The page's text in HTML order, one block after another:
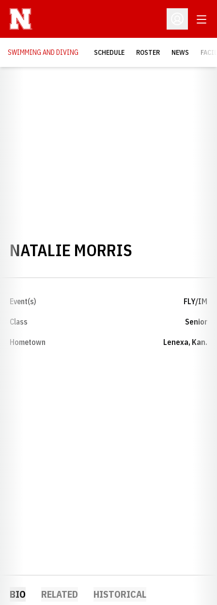
Open
SWIMMING AND DIVING SCHEDULE ROSTER NEWS
NATALIE MORRIS
Event(s) FLY/IM
Class Senior
Hometown Lenexa, Kan.
BIO RELATED HISTORICAL